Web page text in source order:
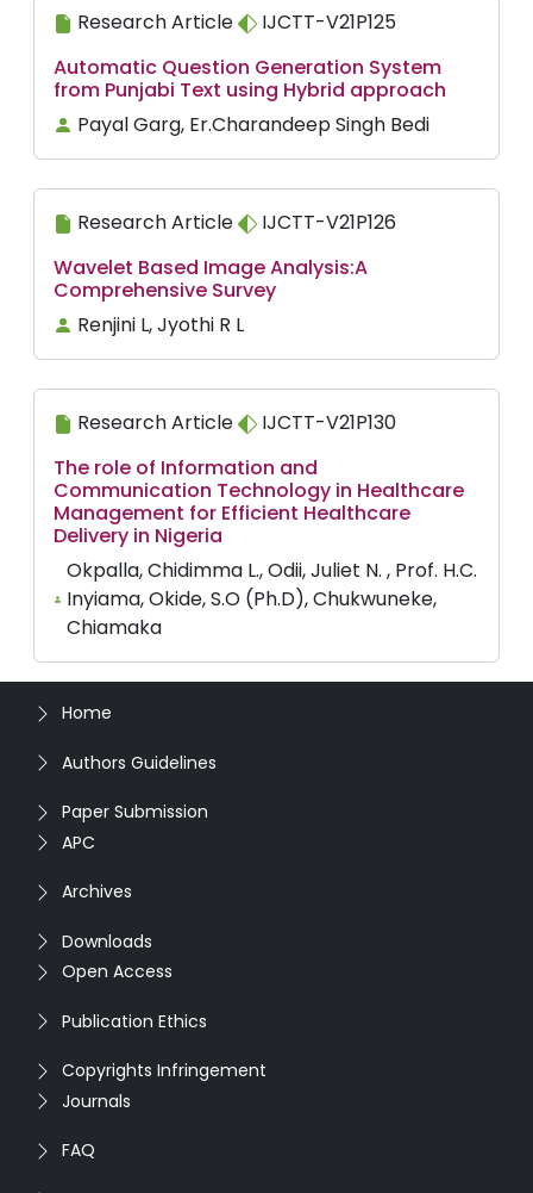
Research Article
IJCTT-V21P125
Automatic Question Generation System
from Punjabi Text using Hybrid approach
Payal Garg, Er.Charandeep Singh Bedi
Research Article
IJCTT-V21P126
Wavelet Based Image Analysis:A
Comprehensive Survey
Renjini L, Jyothi R L
Research Article
IJCTT-V21P130
The role of Information and
Communication Technology in Healthcare
Management for Efficient Healthcare
Delivery in Nigeria
Okpalla, Chidimma L., Odii, Juliet N. , Prof. H.C.
Inyiama, Okide, S.O (Ph.D), Chukwuneke,
Chiamaka
Home
Authors Guidelines
Paper Submission
APC
Archives
Downloads
Open Access
Publication Ethics
Copyrights Infringement
Journals
FAQ